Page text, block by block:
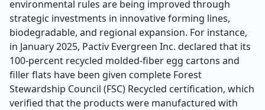
environmental rules are being improved through
strategic investments in innovative forming lines,
biodegradable, and regional expansion. For instance,
in January 2025, Pactiv Evergreen Inc. declared that its
100-percent recycled molded-fiber egg cartons and
filler flats have been given complete Forest
Stewardship Council (FSC) Recycled certification, which
verified that the products were manufactured with